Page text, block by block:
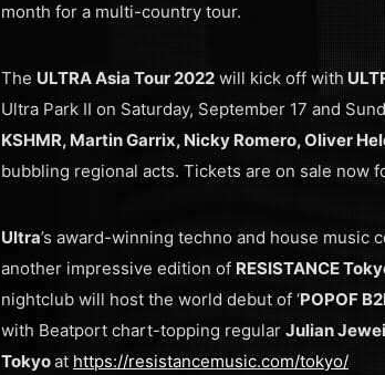
month for a multi-country tour.
The ULTRA Asia Tour 2022 will kick off with
Ultra Park II on Saturday, September 17 and
KSHMR, Martin Garrix, Nicky Romero, Oliver
bubbling regional acts. Tickets are on sale now
Ultra’s award-winning techno and house music
another impressive edition of RESISTANCE
nightclub will host the world debut of ‘POPOF
with Beatport chart-topping regular Julian
Tokyoat https://resistancemusic.com/tokyo/